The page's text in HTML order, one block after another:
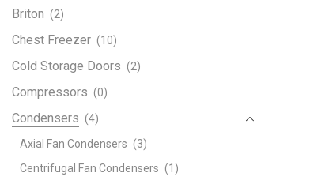
Briton (2)
Chest Freezer (10)
Cold Storage Doors (2)
Compressors (0)
Condensers (4)
Axial Fan Condensers (3)
Centrifugal Fan Condensers (1)